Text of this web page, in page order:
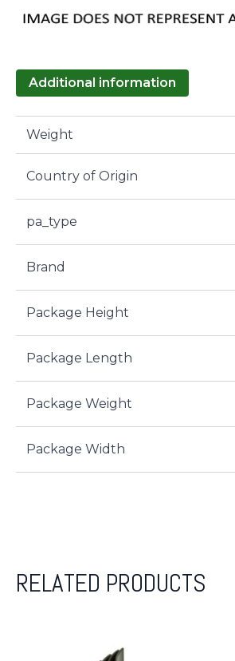
Additional information
Weight
Country of Origin
pa_type
Brand
Package Height
Package Length
Package Weight
Package Width
RELATED PRODUCTS